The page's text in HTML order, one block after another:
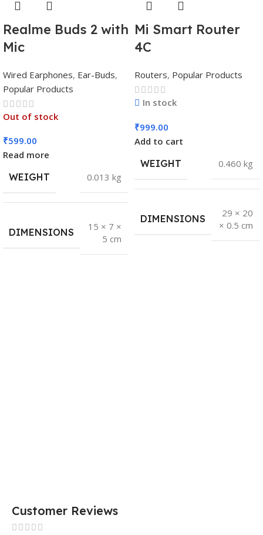
Realme Buds 2 with
Mic
Wired Earphones, Ear-Buds,
Popular Products
Out of stock
₹599.00
Read more
WEIGHT
0.013 kg
DIMENSIONS
15 × 7 ×
5 cm
Mi Smart Router
4C
Routers, Popular Products
In stock
₹999.00
Add to cart
WEIGHT
0.460 kg
DIMENSIONS
29 × 20
× 0.5 cm
Customer Reviews